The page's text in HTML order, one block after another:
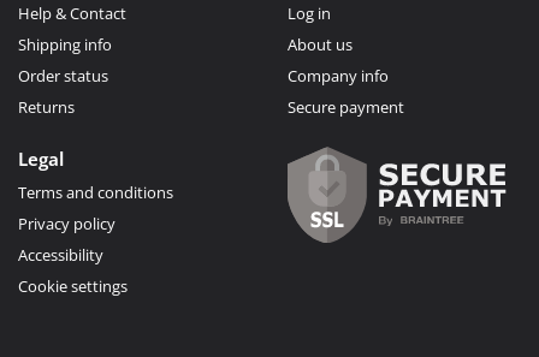
Help & Contact
Shipping info
Order status
Returns
Log in
About us
Company info
Secure payment
Legal
Terms and conditions
Privacy policy
Accessibility
Cookie settings